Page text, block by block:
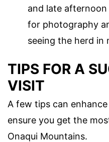
and late
for photography
seeing the herd in
TIPS FOR A
VISIT
A few tips can
ensure you get the
Onaqui Mountains.